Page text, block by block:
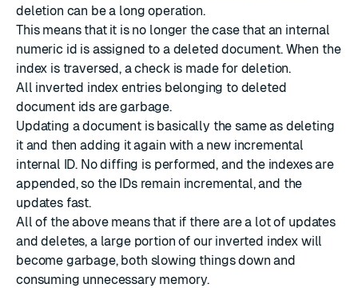
deletion can be a long operation.
This means that it is no longer the case that an internal
numeric id is assigned to a deleted document. When the
index is traversed, a check is made for deletion.
All inverted index entries belonging to deleted
document ids are garbage.
Updating a document is basically the same as deleting
it and then adding it again with a new incremental
internal ID. No diffing is performed, and the indexes are
appended, so the IDs remain incremental, and the
updates fast.
All of the above means that if there are a lot of updates
and deletes, a large portion of our inverted index will
become garbage, both slowing things down and
consuming unnecessary memory.